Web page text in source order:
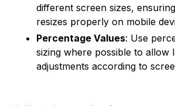
different screen sizes,
resizes properly on mobile
Percentage Values: Use
sizing where possible to allow
adjustments according to